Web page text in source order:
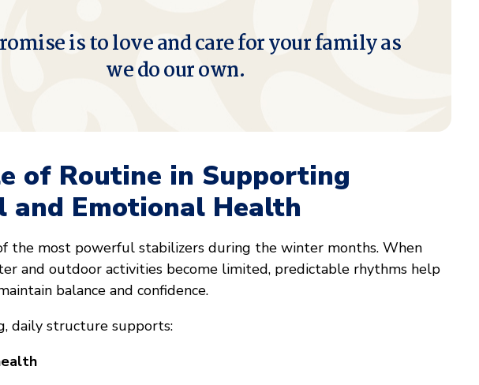
is to love and care for your family as
we do our own.
of Routine in Supporting
and Emotional Health
the most powerful stabilizers during the winter months. When
and outdoor activities become limited, predictable rhythms help
balance and confidence.
daily structure supports: